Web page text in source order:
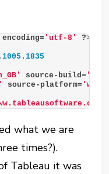
encoding= 'utf-8' ?>
.1005 .1835
source-build=
source-platform= 'win'
what we are
times?).
Tableau it was